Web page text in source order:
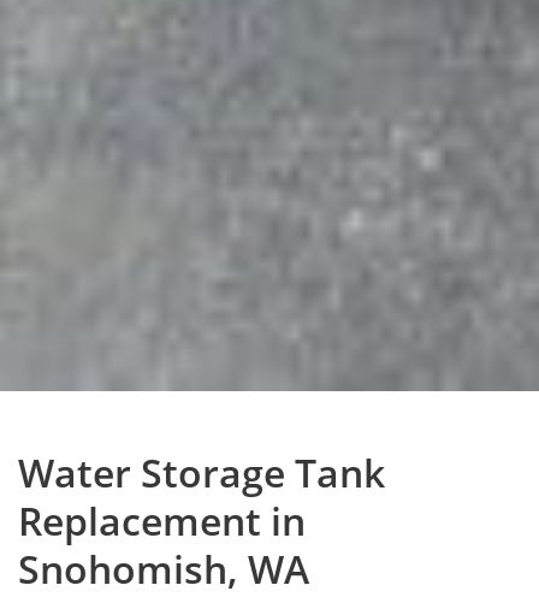
Water Storage Tank
Replacement in
Snohomish, WA